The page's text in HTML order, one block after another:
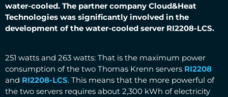
water-cooled. The partner company Cloud&Heat
Technologies was significantly involved in the
development of the water-cooled server RI2208-LCS.
251 watts and 263 watts: That is the maximum power
consumption of the two Thomas Krenn servers RI2208
and RI2208-LCS. This means that the more powerful of
the two servers requires about 2,300 kWh of electricity